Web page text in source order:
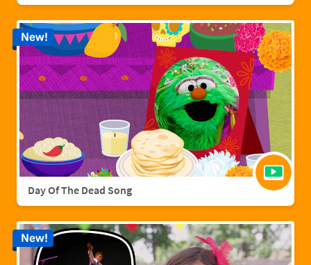
Day Of The Dead Song
New!
New!